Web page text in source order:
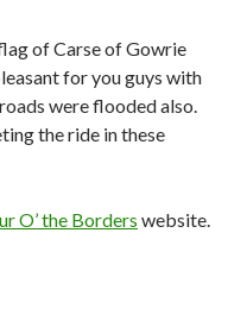
of Carse of Gowrie
for you guys with
were flooded also.
the ride in these
O’ the Borders website.